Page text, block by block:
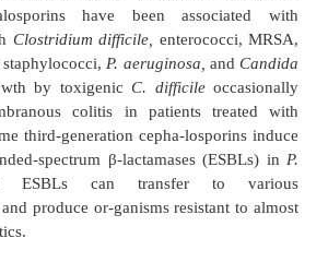
pathogens that colonize skin
first-generation
prophylaxis before
are used to treat
organ-isms. For example,
good anaerobic activity, and they
and prophylaxis of lower
infection. A broad spectrum of